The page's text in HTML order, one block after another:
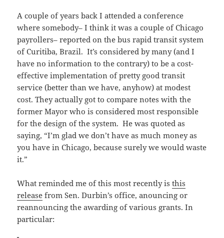
A couple of years back I attended a conference
where somebody– I think it was a couple of Chicago
payrollers– reported on the bus rapid transit system
of Curitiba, Brazil. It’s considered by many (and I
have no information to the contrary) to be a cost-
effective implementation of pretty good transit
service (better than we have, anyhow) at modest
cost. They actually got to compare notes with the
former Mayor who is considered most responsible
for the design of the system. He was quoted as
saying, “I’m glad we don’t have as much money as
you have in Chicago, because surely we would waste
it.”
What reminded me of this most recently isthis
release from Sen. Durbin’s office, anouncing or
reannouncing the awarding of various grants. In
particular: